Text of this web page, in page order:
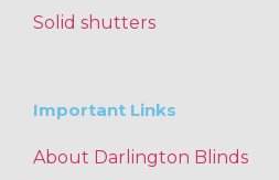
Solid shutters
Important Links
About Darlington Blinds